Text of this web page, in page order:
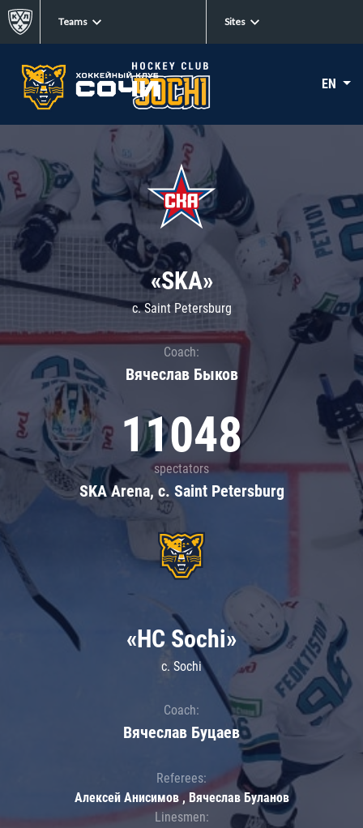
Teams Sites
EN
«SKA»
c. Saint Petersburg
Coach:
Вячеслав Быков
11048
spectators
SKA Arena, c. Saint Petersburg
«HC Sochi»
c. Sochi
Coach:
Вячеслав Буцаев
Referees:
Алексей Анисимов , Вячеслав Буланов
Linesmen: